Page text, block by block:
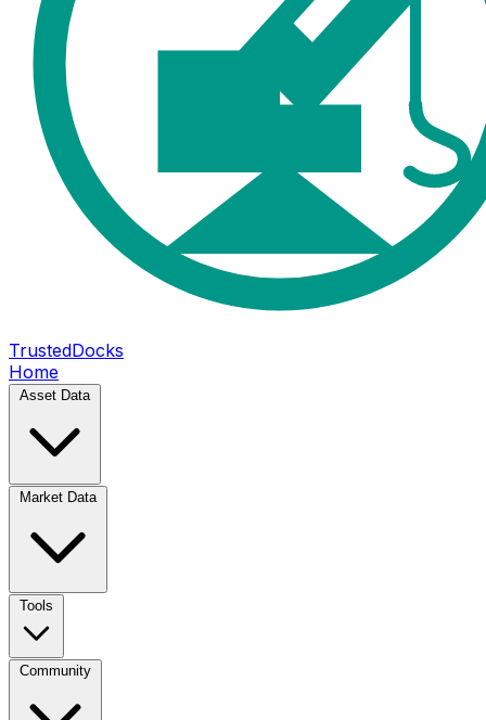
TrustedDocks
Home
Asset Data
Market Data
Tools
Community